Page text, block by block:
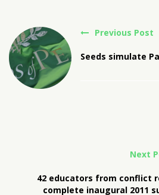
Previous Post
Seeds simulate
Next
42 educators from conflict
complete inaugural 2011